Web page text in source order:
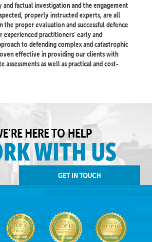
and factual investigation and the engagement
properly instructed experts, are all
the proper evaluation and successful defence
experienced practitioners’ early and
to defending complex and catastrophic
effective in providing our clients with
assessments as well as practical and cost-
HERE TO HELP
WITH US
GET IN TOUCH